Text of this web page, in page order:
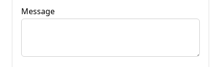
Message